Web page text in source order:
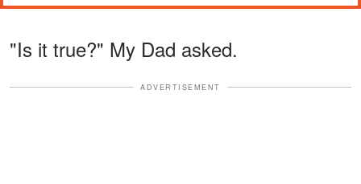
"Is it true?" My Dad asked.
ADVERTISEMENT